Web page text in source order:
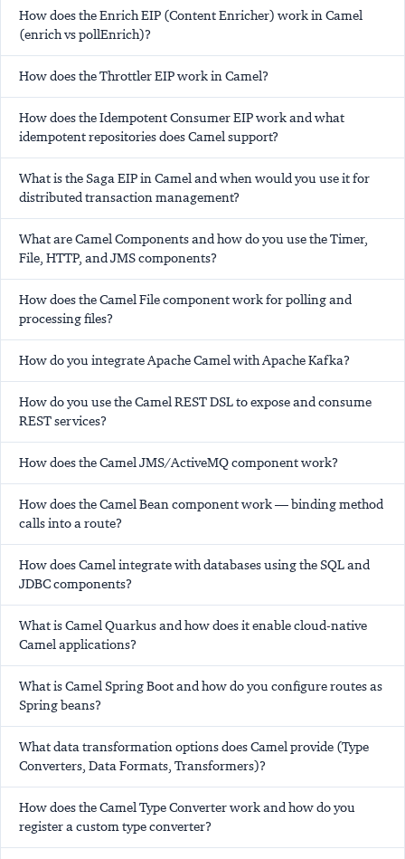
How does the Enrich EIP (Content Enricher) work in Camel
(enrich vs pollEnrich)?
How does the Throttler EIP work in Camel?
How does the Idempotent Consumer EIP work and what
idempotent repositories does Camel support?
What is the Saga EIP in Camel and when would you use it for
distributed transaction management?
What are Camel Components and how do you use the Timer,
File, HTTP, and JMS components?
How does the Camel File component work for polling and
processing files?
How do you integrate Apache Camel with Apache Kafka?
How do you use the Camel REST DSL to expose and consume
REST services?
How does the Camel JMS/ActiveMQ component work?
How does the Camel Bean component work — binding method
calls into a route?
How does Camel integrate with databases using the SQL and
JDBC components?
What is Camel Quarkus and how does it enable cloud-native
Camel applications?
What is Camel Spring Boot and how do you configure routes as
Spring beans?
What data transformation options does Camel provide (Type
Converters, Data Formats, Transformers)?
How does the Camel Type Converter work and how do you
register a custom type converter?